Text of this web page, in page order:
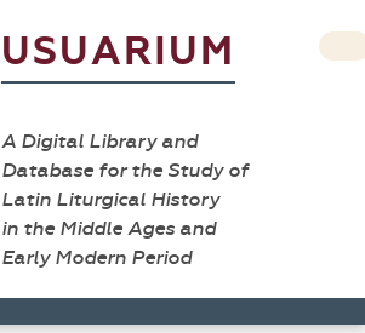
USUARIUM
A Digital Library and
Database for the Study of
Latin Liturgical History
in the Middle Ages and
Early Modern Period